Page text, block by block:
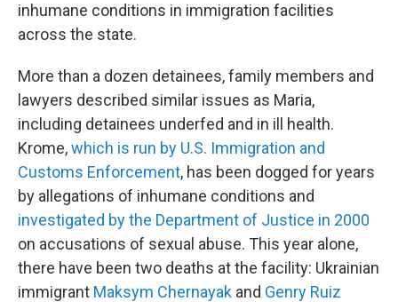
inhumane conditions in immigration facilities
across the state.
More than a dozen detainees, family members and
lawyers described similar issues as Maria,
including detainees underfed and in ill health.
Krome,which is run by U.S. Immigration and
Customs Enforcement, has been dogged for years
by allegations of inhumane conditions and
investigated by the Department of Justice in 2000
on accusations of sexual abuse. This year alone,
there have been two deaths at the facility: Ukrainian
immigrant Maksym Chernayak and Genry Ruiz